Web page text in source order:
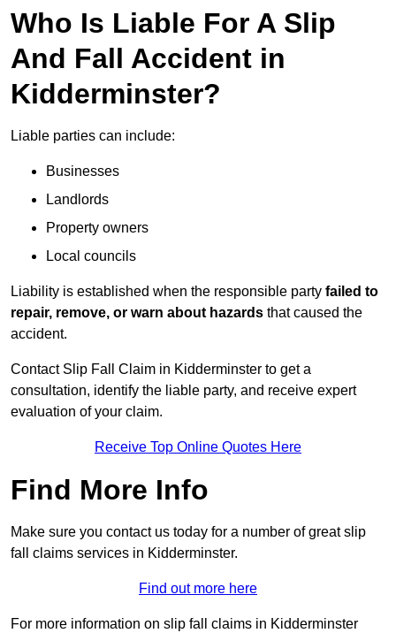
Who Is Liable For A Slip
And Fall Accident in
Kidderminster?
Liable parties can include:
Businesses
Landlords
Property owners
Local councils
Liability is established when the responsible party failed to
repair, remove, or warn about hazards that caused the
accident.
Contact Slip Fall Claim in Kidderminster to get a
consultation, identify the liable party, and receive expert
evaluation of your claim.
Receive Top Online Quotes Here
Find More Info
Make sure you contact us today for a number of great slip
fall claims services in Kidderminster.
Find out more here
For more information on slip fall claims in Kidderminster